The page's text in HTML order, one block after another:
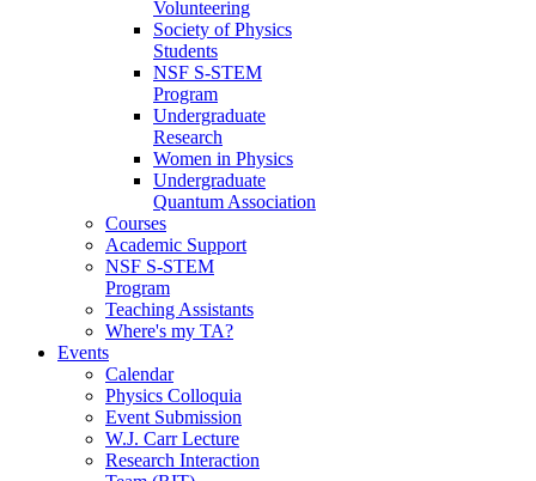
Volunteering
Society of Physics
Students
NSF S-STEM
Program
Undergraduate
Research
Women in Physics
Undergraduate
Quantum Association
Courses
Academic Support
NSF S-STEM
Program
Teaching Assistants
Where's my TA?
Events
Calendar
Physics Colloquia
Event Submission
W.J. Carr Lecture
Research Interaction